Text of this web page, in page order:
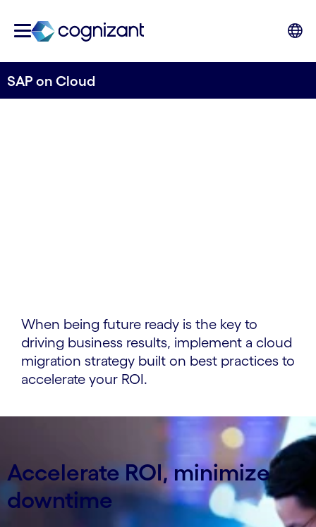
SAP on Cloud
When being future ready is the key to
driving business results, implement a cloud
migration strategy built on best practices to
accelerate your ROI.
Accelerate ROI, minimize
downtime